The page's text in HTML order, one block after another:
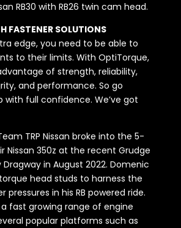
RB30 with RB26 twin cam head.
FASTENER SOLUTIONS
edge, you need to be able to
to their limits. With OptiTorque,
of strength, reliability,
and performance. So go
with full confidence. We’ve got
TRP Nissan broke into the 5-
Nissan 350z at the recent Grudge
Dragway in August 2022. Domenic
head studs to harness the
pressures in his RB powered ride.
fast growing range of engine
popular platforms such as